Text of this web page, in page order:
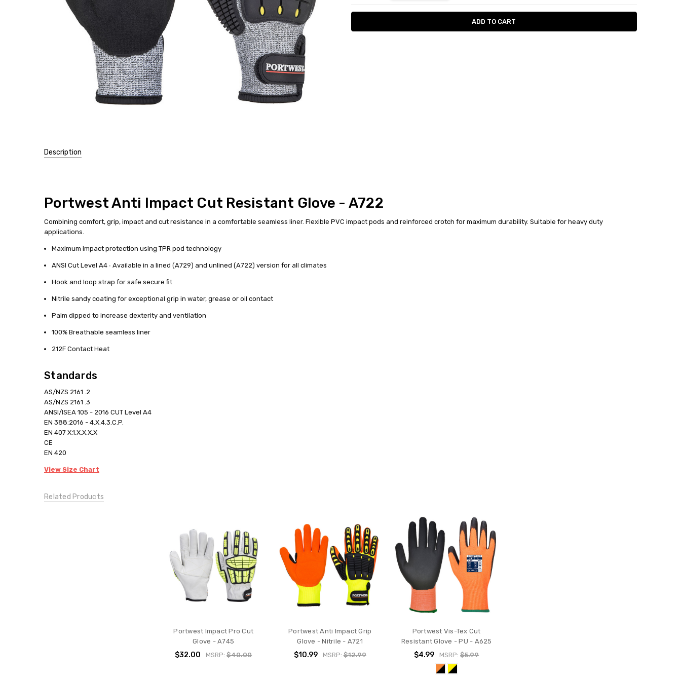
Description
Portwest Anti Impact Cut Resistant Glove - A722
Combining comfort, grip, impact and cut resistance in a comfortable seamless liner. Flexible PVC impact pods and reinforced crotch for maximum durability. Suitable for heavy duty
applications.
Maximum impact protection using TPR pod technology
ANSI Cut Level A4 ∙ Available in a lined (A729) and unlined (A722) version for all climates
Hook and loop strap for safe secure ﬁt
Nitrile sandy coating for exceptional grip in water, grease or oil contact
Palm dipped to increase dexterity and ventilation
100% Breathable seamless liner
212F Contact Heat
Standards
AS/NZS 2161 .2
AS/NZS 2161 .3
ANSI/ISEA 105 - 2016 CUT Level A4
EN 388:2016 - 4.X.4.3.C.P.
EN 407 X.1.X.X.X.X
CE
EN 420
View Size Chart
Related Products
Portwest Impact Pro Cut
Glove - A745
$32.00 MSRP:$40.00
Portwest Anti Impact Grip
Glove - Nitrile - A721
$10.99 MSRP:$12.99
Portwest Vis-Tex Cut
Resistant Glove - PU - A625
$4.99 MSRP:$5.99